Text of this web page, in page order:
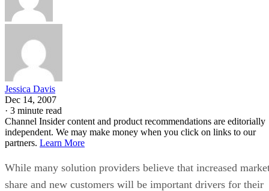
Jessica Davis
Dec 14, 2007
· 3 minute read
Channel Insider content and product recommendations are editorially
independent. We may make money when you click on links to our
partners. Learn More
While many solution providers believe that increased
share and new customers will be important drivers for their